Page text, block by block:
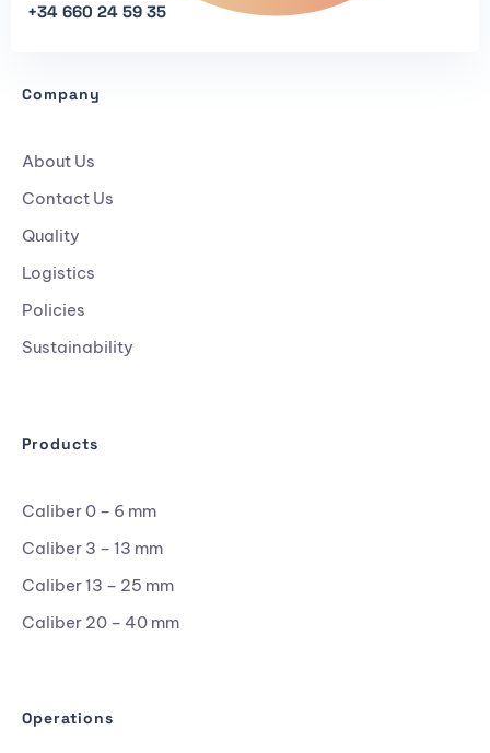
+34 660 24 59 35
Company
About Us
Contact Us
Quality
Logistics
Policies
Sustainability
Products
Caliber 0 – 6 mm
Caliber 3 – 13 mm
Caliber 13 – 25 mm
Caliber 20 – 40 mm
Operations